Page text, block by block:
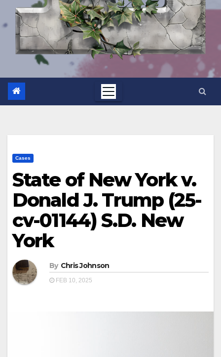
Cases
State of New York v.
Donald J. Trump (25-
cv-01144) S.D. New
York
By Chris Johnson
FEB 10, 2025